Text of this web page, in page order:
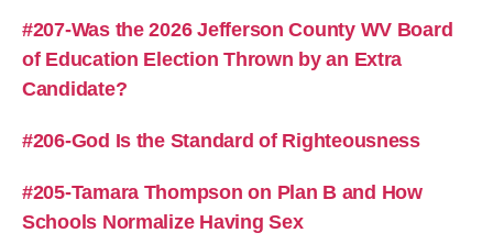
#207-Was the 2026 Jefferson County WV Board
of Education Election Thrown by an Extra
Candidate?
#206-God Is the Standard of Righteousness
#205-Tamara Thompson on Plan B and How
Schools Normalize Having Sex